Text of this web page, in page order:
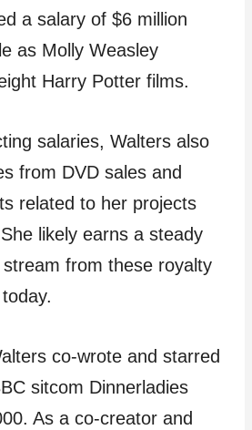
a salary of $6 million
as Molly Weasley
Harry Potter films.
salaries, Walters also
from DVD sales and
related to her projects
likely earns a steady
from these royalty
co-wrote and starred
sitcom Dinnerladies
As a co-creator and